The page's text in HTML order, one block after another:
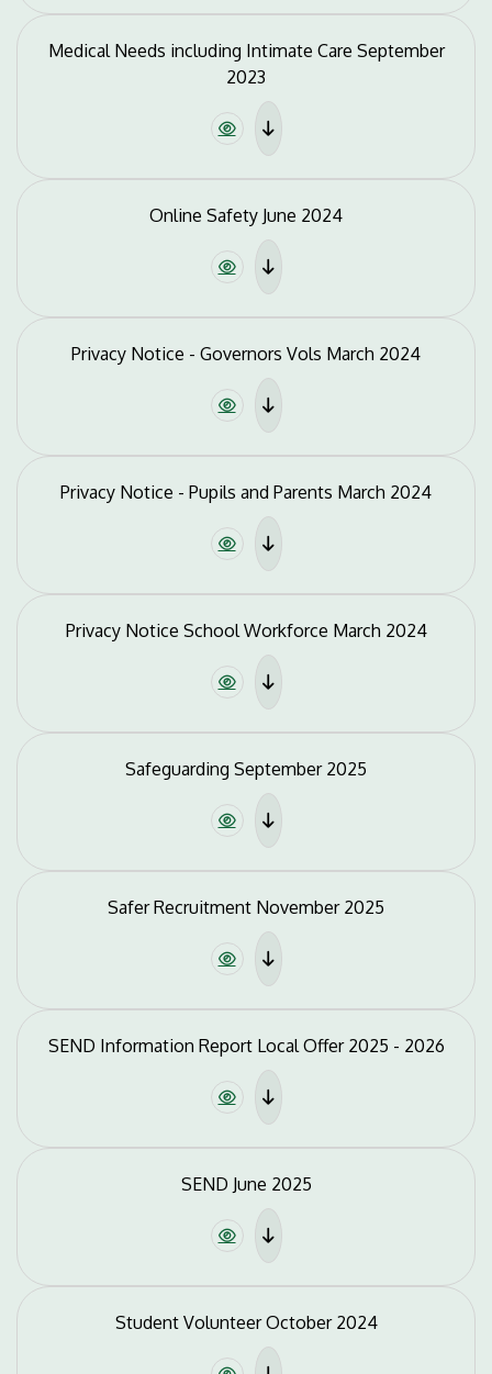
Medical Needs including Intimate Care September
2023
Online Safety June 2024
Privacy Notice - Governors Vols March 2024
Privacy Notice - Pupils and Parents March 2024
Privacy Notice School Workforce March 2024
Safeguarding September 2025
Safer Recruitment November 2025
SEND Information Report Local Offer 2025 - 2026
SEND June 2025
Student Volunteer October 2024